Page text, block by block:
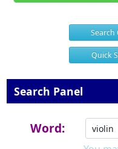
Search
Quick
Search Panel
Word: